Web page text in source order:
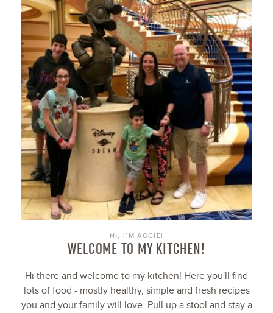
HI, I’M AGGIE!
WELCOME TO MY KITCHEN!
Hi there and welcome to my kitchen! Here you'll find
lots of food - mostly healthy, simple and fresh recipes
you and your family will love. Pull up a stool and stay a